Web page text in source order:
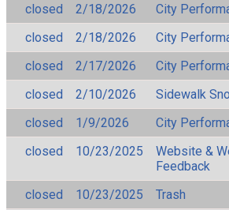
closed
2/18/2026
City
closed
2/18/2026
City
closed
2/17/2026
City
closed
2/10/2026
Sidewalk
closed
1/9/2026
City
closed
10/23/2025
Website &
Feedback
closed
10/23/2025
Trash